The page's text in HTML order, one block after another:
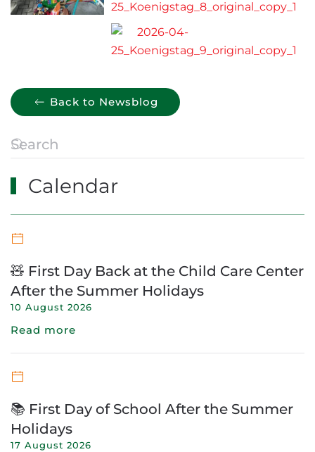
Back to Newsblog
Calendar
🧸 First Day Back at the Child Care Center
After the Summer Holidays
10 August 2026
Read more
📚 First Day of School After the Summer
Holidays
17 August 2026